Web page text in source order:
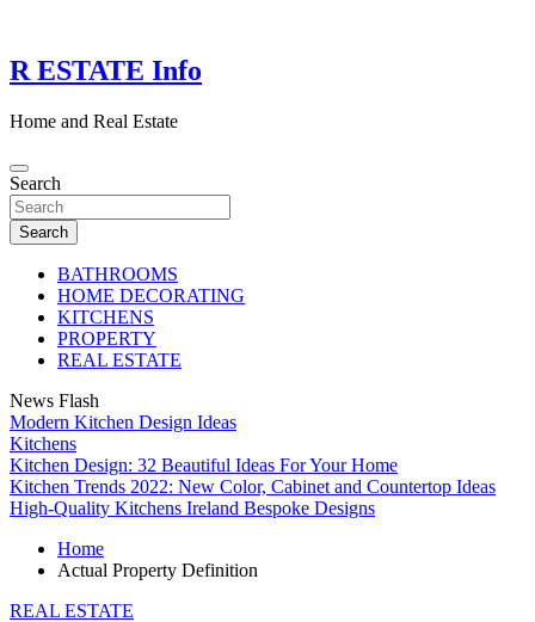
content
R ESTATE Info
Home and Real Estate
Search
Search
BATHROOMS
HOME DECORATING
KITCHENS
PROPERTY
REAL ESTATE
News Flash
Modern Kitchen Design Ideas
Kitchens
Kitchen Design: 32 Beautiful Ideas For Your Home
Kitchen Trends 2022: New Color, Cabinet and Countertop Ideas
High-Quality Kitchens Ireland Bespoke Designs
Home
Actual Property Definition
REAL ESTATE